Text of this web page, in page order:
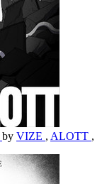
by VIZE , ALOTT ,